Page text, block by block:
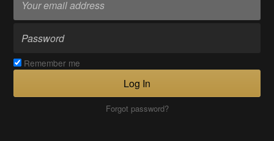
Remember me
Log In
Forgot password?